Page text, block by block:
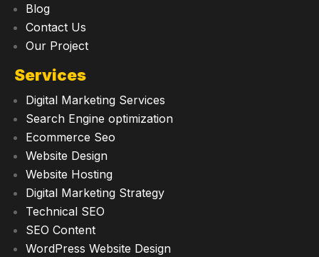
Blog
Contact Us
Our Project
Services
Digital Marketing Services
Search Engine optimization
Ecommerce Seo
Website Design
Website Hosting
Digital Marketing Strategy
Technical SEO
SEO Content
WordPress Website Design